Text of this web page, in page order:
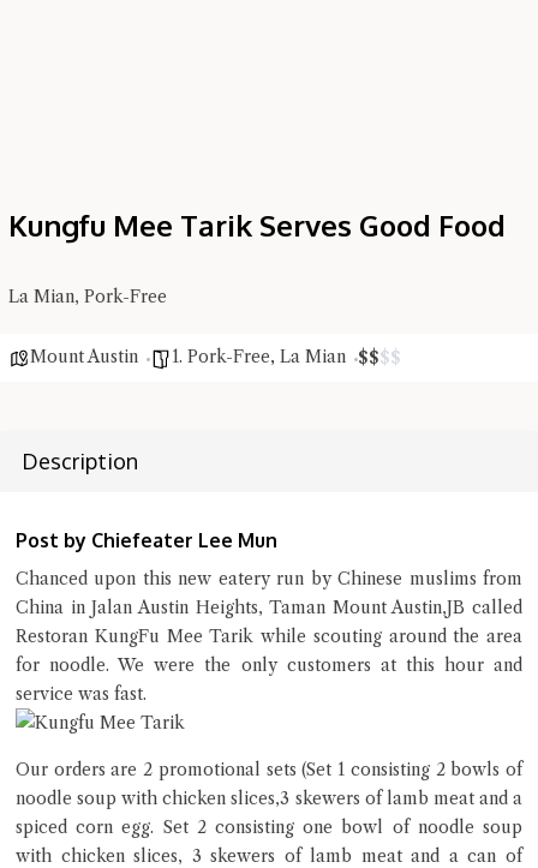
Kungfu Mee Tarik Serves Good Food
La Mian, Pork-Free
Mount Austin 1. Pork-Free, La Mian $$$$
Description
Post by Chiefeater Lee Mun
Chanced upon this new eatery run by Chinese muslims from
China in Jalan Austin Heights, Taman Mount Austin,JB called
Restoran KungFu Mee Tarik while scouting around the area
for noodle. We were the only customers at this hour and
service was fast.
Our orders are 2 promotional sets (Set 1 consisting 2 bowls of
noodle soup with chicken slices,3 skewers of lamb meat and a
spiced corn egg. Set 2 consisting one bowl of noodle soup
with chicken slices, 3 skewers of lamb meat and a can of
Try the preset questions below or type in your own question. Ask
me a detailed question and you'll get a more detailed answer!
Close Chat
privacy policy